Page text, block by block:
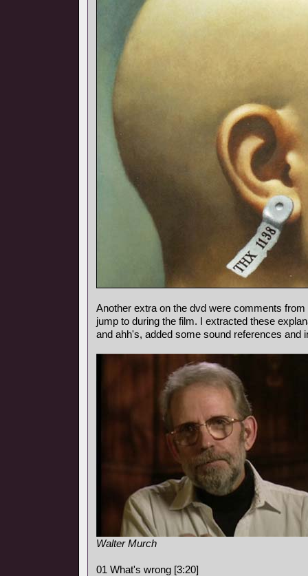
Another extra on the dvd were comments from
jump to during the film. I extracted these
and ahh's, added some sound references and
Walter Murch
01 What's wrong [3:20]